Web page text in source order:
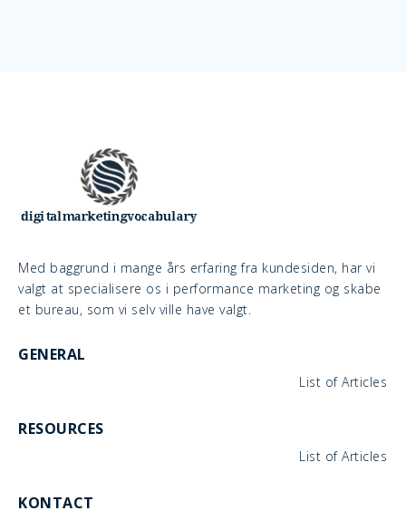
Med baggrund i mange års erfaring fra kundesiden, har vi
valgt at specialisere os i performance marketing og skabe
et bureau, som vi selv ville have valgt.
GENERAL
List of Articles
RESOURCES
List of Articles
KONTACT